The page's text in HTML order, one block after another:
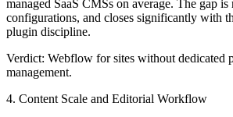
managed SaaS CMSs on average. The gap is
configurations, and closes significantly with
plugin discipline.
Verdict: Webflow for sites without dedicated
management.
4. Content Scale and Editorial Workflow